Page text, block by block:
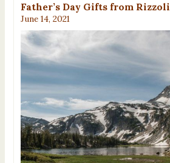
Father’s Day Gifts from Rizzoli
June 14, 2021